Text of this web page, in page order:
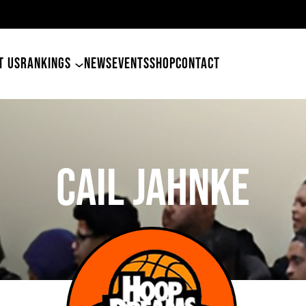
USRANKINGS NEWSEVENTSSHOPCONTACT
Cail Jahnke